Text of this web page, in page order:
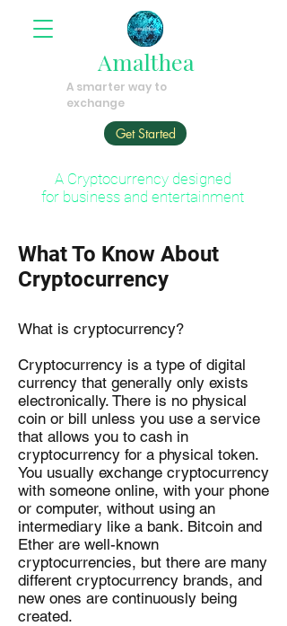
Get Started
A smarter way to
exchange
A Cryptocurrency designed
for business and entertainment
Amalthea
What To Know About
Cryptocurrency
What is cryptocurrency?
Cryptocurrency is a type of digital
currency that generally only exists
electronically. There is no physical
coin or bill unless you use a service
that allows you to cash in
cryptocurrency for a physical token.
You usually exchange cryptocurrency
with someone online, with your phone
or computer, without using an
intermediary like a bank. Bitcoin and
Ether are well-known
cryptocurrencies, but there are many
different cryptocurrency brands, and
new ones are continuously being
created.